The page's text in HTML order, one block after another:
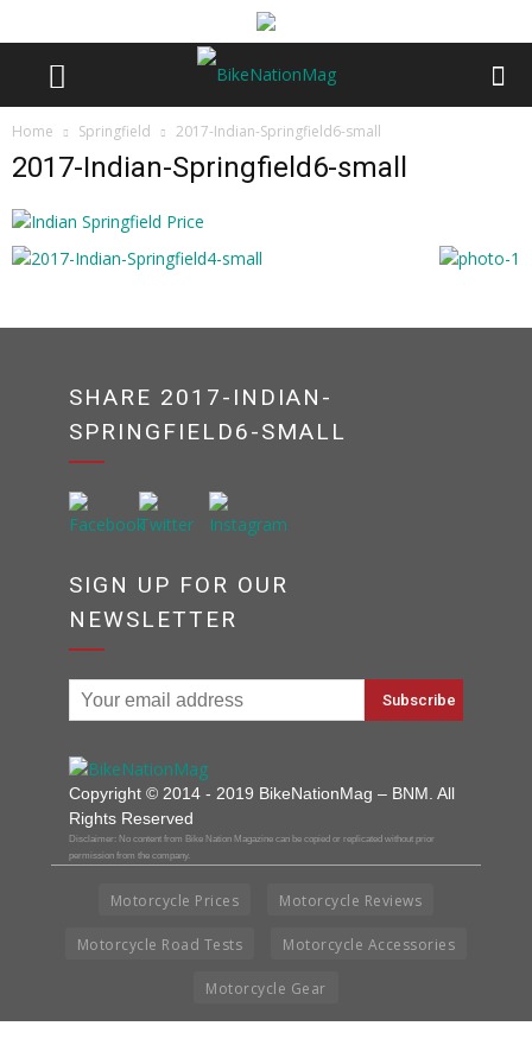
Home Springfield 2017-Indian-Springfield6-small
2017-Indian-Springfield6-small
SHARE 2017-INDIAN-
SPRINGFIELD6-SMALL
SIGN UP FOR OUR
NEWSLETTER
Copyright © 2014 - 2019 BikeNationMag – BNM. All
Rights Reserved
Disclaimer: No content from Bike Nation Magazine can be copied or replicated without prior
permission from the company.
Motorcycle Prices Motorcycle Reviews
Motorcycle Road Tests Motorcycle Accessories
Motorcycle Gear